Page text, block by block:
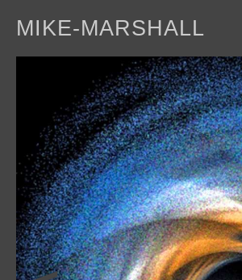
MIKE-MARSHALL